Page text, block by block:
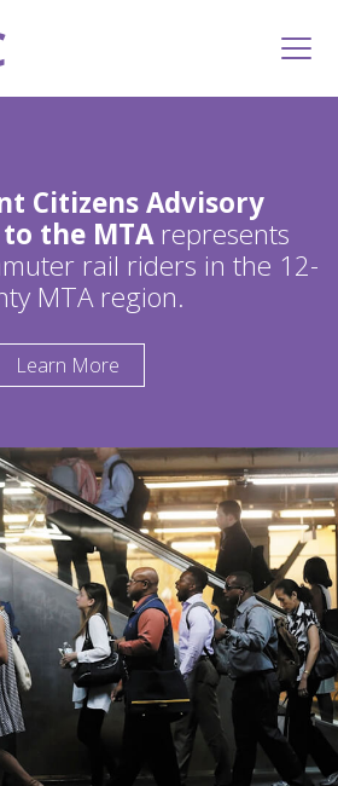
Citizens Advisory
the MTArepresents
rail riders in the 12-
MTA region.
Learn More